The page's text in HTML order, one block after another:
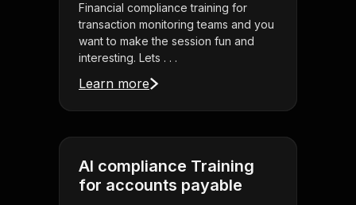
Financial compliance training for
transaction monitoring teams and you
want to make the session fun and
interesting. Lets . . .
Learn more
AI compliance Training
for accounts payable